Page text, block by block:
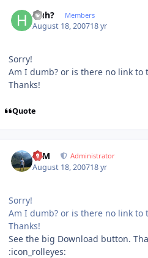
Huh? Members
August 18, 200718 yr
Sorry!
Am I dumb? or is there no link to
Thanks!
Quote
NIM Administrator
August 18, 200718 yr
Sorry!
Am I dumb? or is there no link to
Thanks!
See the big Download button.
:icon_rolleyes: